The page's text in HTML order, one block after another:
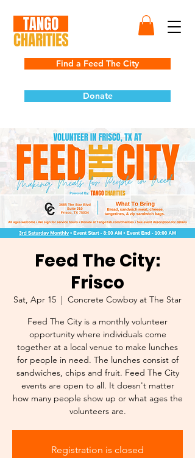
Find a Feed The City
Donate
Feed The City:
Frisco
Sat, Apr 15
Concrete Cowboy at The Star
Feed The City is a monthly volunteer
opportunity where individuals come
together at a local venue to make lunches
for people in need. The lunches consist of
sandwiches, chips and fruit. Feed The City
events are open to all. It doesn't matter
how many people show up or what ages the
volunteers are.
Registration is closed